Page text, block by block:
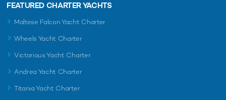
FEATURED CHARTER YACHTS
Maltese Falcon Yacht Charter
Wheels Yacht Charter
Victorious Yacht Charter
Andrea Yacht Charter
Titania Yacht Charter